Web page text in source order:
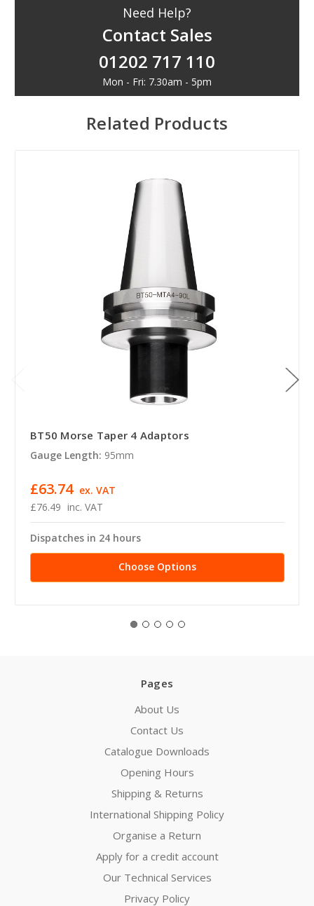
Need Help?
Contact Sales
01202 717 110
Mon - Fri: 7.30am - 5pm
Related Products
BT50 Morse Taper 4 Adaptors
Gauge Length: 95mm
£76.49 inc. VAT
£63.74 ex. VAT
Dispatches in 24 hours
Choose Options
Pages
About Us
Contact Us
Catalogue Downloads
Opening Hours
Shipping & Returns
International Shipping Policy
Organise a Return
Apply for a credit account
Our Technical Services
Privacy Policy